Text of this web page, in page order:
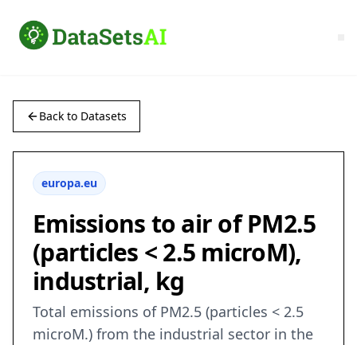
Back to Datasets
europa.eu
Emissions to air of PM2.5
(particles < 2.5 microM),
industrial, kg
Total emissions of PM2.5 (particles < 2.5
microM.) from the industrial sector in the